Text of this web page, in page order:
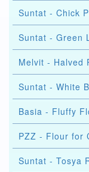
Suntat - Chick
Suntat - Green
Melvit - Halved
Suntat - White
Basia - Fluffy
PZZ - Flour for
Suntat - Tosya